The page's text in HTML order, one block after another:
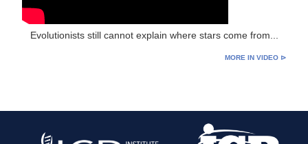
Evolutionists still cannot explain where stars come from...
MORE IN VIDEO ⊳